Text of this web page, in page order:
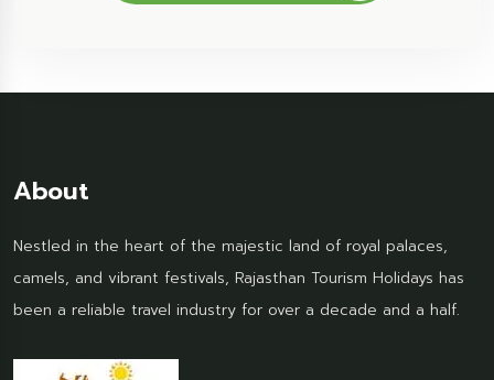
About
Nestled in the heart of the majestic land of royal palaces,
camels, and vibrant festivals, Rajasthan Tourism Holidays has
been a reliable travel industry for over a decade and a half.